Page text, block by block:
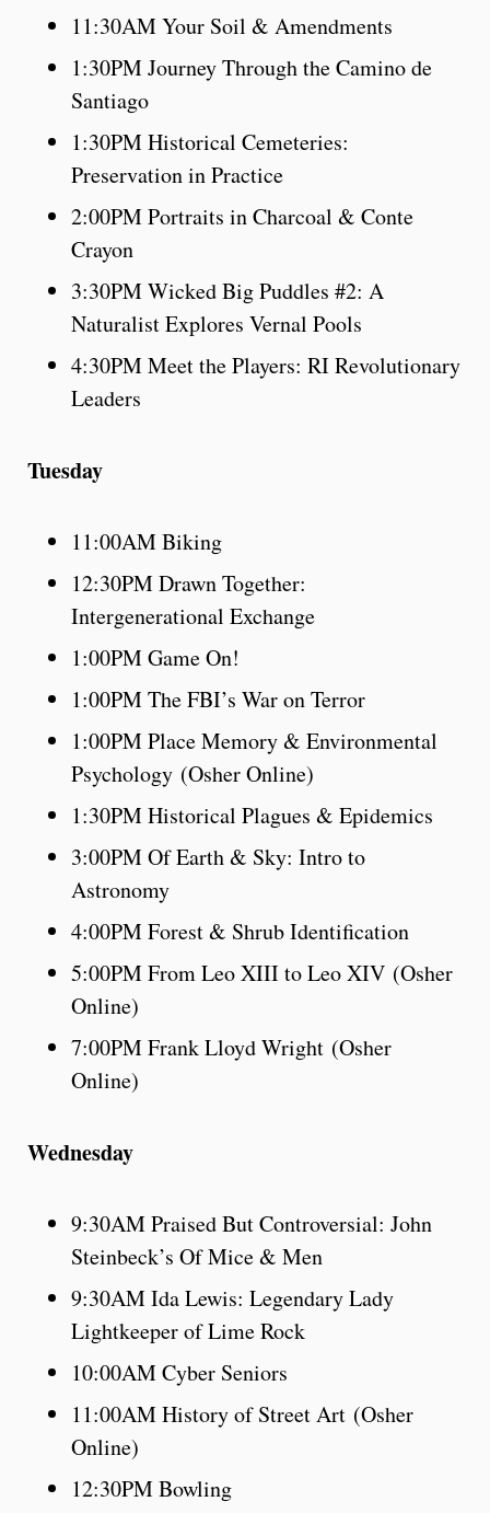
11:30AM Your Soil & Amendments
1:30PM Journey Through the Camino de
Santiago
1:30PM Historical Cemeteries:
Preservation in Practice
2:00PM Portraits in Charcoal & Conte
Crayon
3:30PM Wicked Big Puddles #2: A
Naturalist Explores Vernal Pools
4:30PM Meet the Players: RI Revolutionary
Leaders
Tuesday
11:00AM Biking
12:30PM Drawn Together:
Intergenerational Exchange
1:00PM Game On!
1:00PM The FBI’s War on Terror
1:00PM Place Memory & Environmental
Psychology (Osher Online)
1:30PM Historical Plagues & Epidemics
3:00PM Of Earth & Sky: Intro to
Astronomy
4:00PM Forest & Shrub Identification
5:00PM From Leo XIII to Leo XIV (Osher
Online)
7:00PM Frank Lloyd Wright (Osher
Online)
Wednesday
9:30AM Praised But Controversial: John
Steinbeck’s Of Mice & Men
9:30AM Ida Lewis: Legendary Lady
Lightkeeper of Lime Rock
10:00AM Cyber Seniors
11:00AM History of Street Art (Osher
Online)
12:30PM Bowling